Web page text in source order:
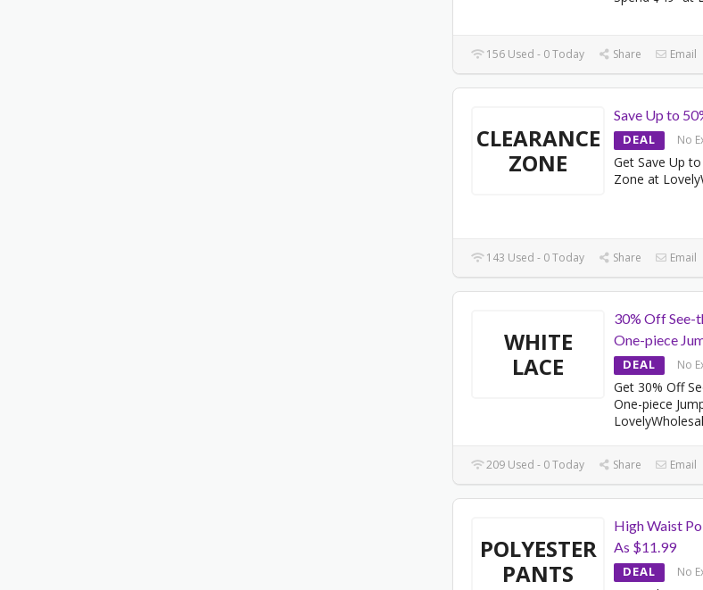
156 Used - 0 Today Share Email
CLEARANCE
ZONE
Save Up to
DEAL No
Get Save Up
Zone at
143 Used - 0 Today Share Email
WHITE
LACE
30% Off See-
One-piece
DEAL No
Get 30% Off
One-piece
209 Used - 0 Today Share Email
POLYESTER
PANTS
High Waist
As $11.99
DEAL No